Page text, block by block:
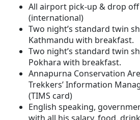
All airport pick-up & drop
(international)
Two night’s standard twin
Kathmandu with breakfast.
Two night’s standard twin
Pokhara with breakfast.
Annapurna Conservation
Trekkers’ Information
(TIMS card)
English speaking,